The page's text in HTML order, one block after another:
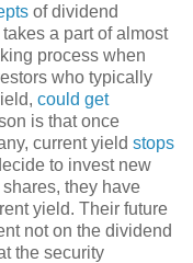
of dividend
a part of almost
process when
who typically
could get
is that once
current yield stops
to invest new
they have
yield. Their future
not on the dividend
the security